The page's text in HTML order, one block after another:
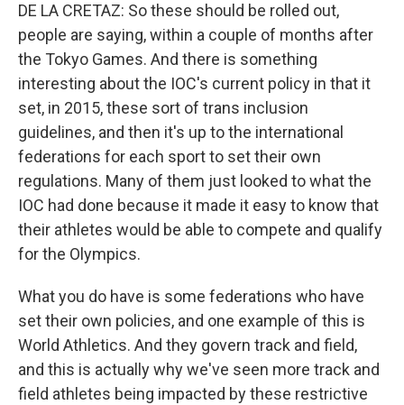
DE LA CRETAZ: So these should be rolled out,
people are saying, within a couple of months after
the Tokyo Games. And there is something
interesting about the IOC's current policy in that it
set, in 2015, these sort of trans inclusion
guidelines, and then it's up to the international
federations for each sport to set their own
regulations. Many of them just looked to what the
IOC had done because it made it easy to know that
their athletes would be able to compete and qualify
for the Olympics.
What you do have is some federations who have
set their own policies, and one example of this is
World Athletics. And they govern track and field,
and this is actually why we've seen more track and
field athletes being impacted by these restrictive